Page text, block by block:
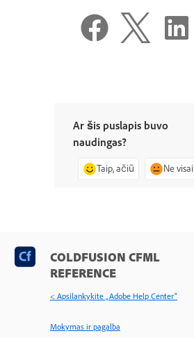
Ar šis puslapis buvo
naudingas?
Taip, ačiū Ne visai
COLDFUSION CFML
REFERENCE
< Apsilankykite „Adobe Help Center“
Mokymas ir pagalba